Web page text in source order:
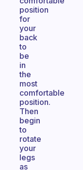
position
for
your
back
to
be
in
the
most
comfortable
position.
Then
begin
to
rotate
your
legs
as